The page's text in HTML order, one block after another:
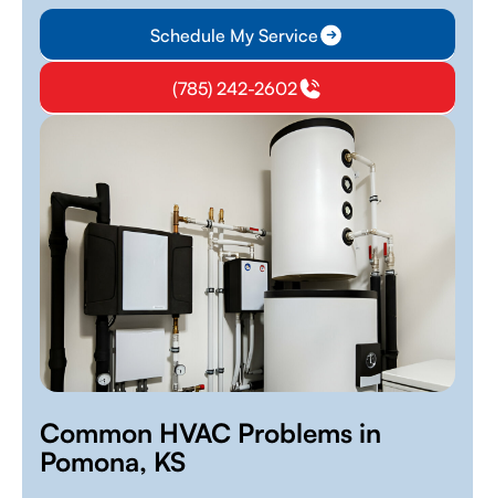
Schedule My Service
(785) 242-2602
Common HVAC Problems in
Pomona, KS